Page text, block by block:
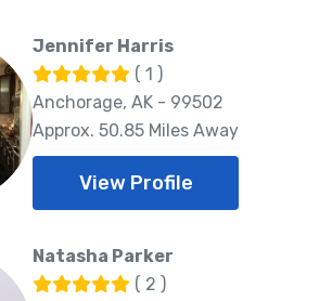
Jennifer Harris
( 1 )
Anchorage, AK - 99502
Approx. 50.85 Miles Away
View Profile
Natasha Parker
( 2 )